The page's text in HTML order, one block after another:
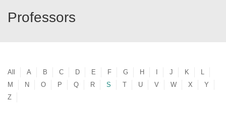
Professors
All A B C D E F G H J K
L
M
N O P Q R S T U V W X
Y
Z